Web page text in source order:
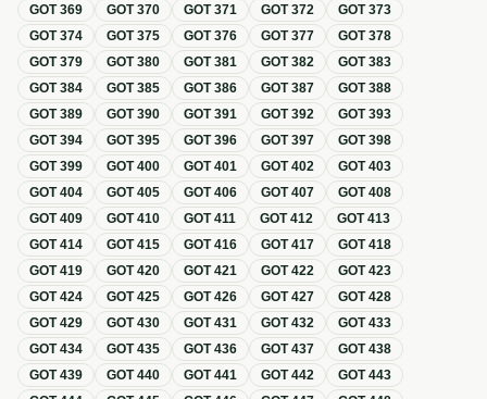
GOT369 GOT370 GOT371 GOT372 GOT373
GOT374 GOT375 GOT376 GOT377 GOT378
GOT379 GOT380 GOT381 GOT382 GOT383
GOT384 GOT385 GOT386 GOT387 GOT388
GOT389 GOT390 GOT391 GOT392 GOT393
GOT394 GOT395 GOT396 GOT397 GOT398
GOT399 GOT400 GOT401 GOT402 GOT403
GOT404 GOT405 GOT406 GOT407 GOT408
GOT409 GOT410 GOT411 GOT412 GOT413
GOT414 GOT415 GOT416 GOT417 GOT418
GOT419 GOT420 GOT421 GOT422 GOT423
GOT424 GOT425 GOT426 GOT427 GOT428
GOT429 GOT430 GOT431 GOT432 GOT433
GOT434 GOT435 GOT436 GOT437 GOT438
GOT439 GOT440 GOT441 GOT442 GOT443